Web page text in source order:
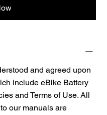
and agreed upon
include eBike Battery
and Terms of Use. All
our manuals are